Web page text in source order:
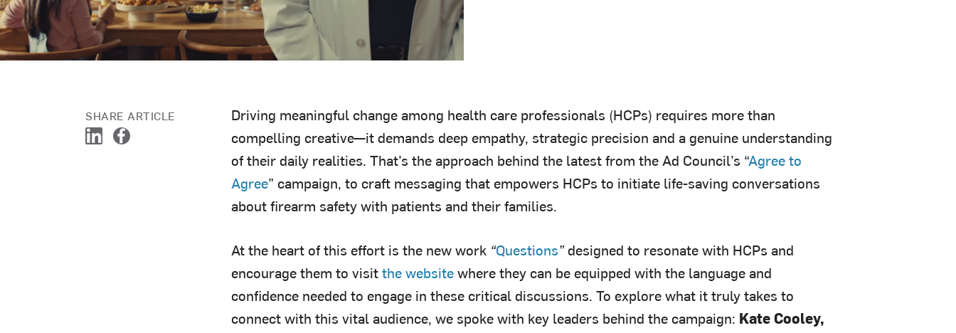
SHARE ARTICLE
L
F
Driving meaningful change among health care professionals (HCPs) requires more than
compelling creative—it demands deep empathy, strategic precision and a genuine understanding
of their daily realities. That’s the approach behind the latest from the Ad Council’s “Agree to
Agree” campaign, to craft messaging that empowers HCPs to initiate life-saving conversations
about firearm safety with patients and their families.
At the heart of this effort is the new work “Questions”designed to resonate with HCPs and
encourage them to visitthe websitewhere they can be equipped with the language and
confidence needed to engage in these critical discussions. To explore what it truly takes to
connect with this vital audience, we spoke with key leaders behind the campaign: Kate Cooley,